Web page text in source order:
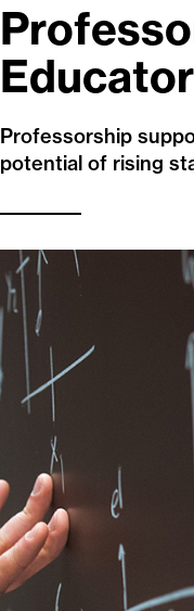
Professorship
potential of rising